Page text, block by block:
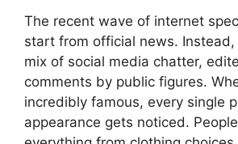
The recent wave of internet
start from official news.
mix of social media chatter,
comments by public figures.
incredibly famous, every single
appearance gets noticed.